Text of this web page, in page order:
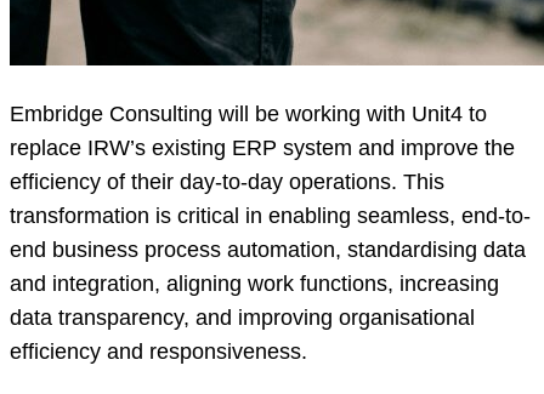
Embridge Consulting will be working with Unit4 to
replace IRW’s existing ERP system and improve the
efficiency of their day-to-day operations. This
transformation is critical in enabling seamless, end-to-
end business process automation, standardising data
and integration, aligning work functions, increasing
data transparency, and improving organisational
efficiency and responsiveness.